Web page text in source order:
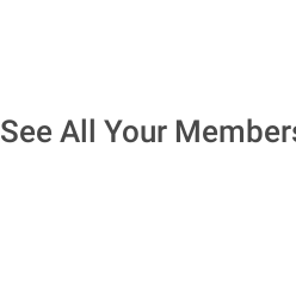
See All Your